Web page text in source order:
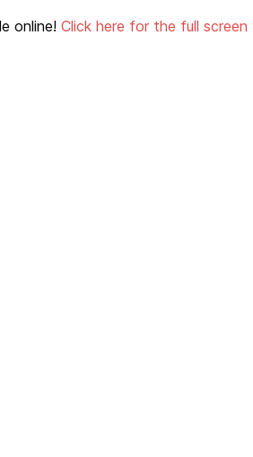
online! Click here for the full screen